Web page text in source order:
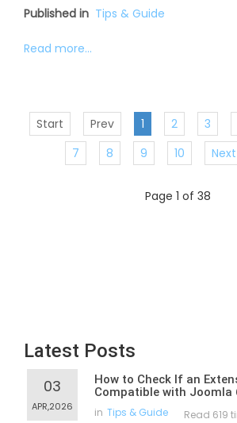
Published in Tips & Guide
Read more...
Start Prev 1 2 3
7
8 9 10 Next
Page 1 of 38
Latest Posts
03
APR,2026
How to Check If an
Compatible with Joomla
in Tips & Guide Read 619